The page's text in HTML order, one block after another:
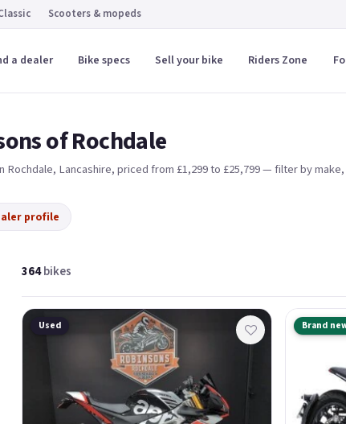
Scooters & mopeds
a dealer Bike specs Sell your bike Riders Zone
of Rochdale
Rochdale, Lancashire, priced from £1,299 to £25,799— filter by
profile
364bikes
Used Brand